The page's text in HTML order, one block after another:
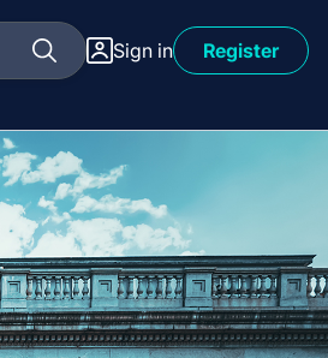
Sign in Register